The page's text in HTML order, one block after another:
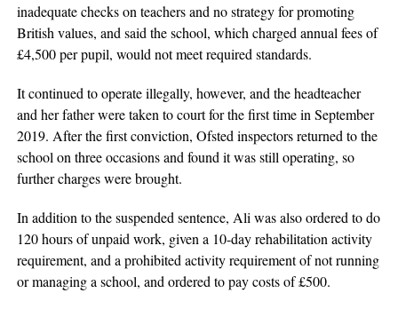
inadequate checks on teachers and no strategy for promoting
British values, and said the school, which charged annual fees of
£4,500 per pupil, would not meet required standards.
It continued to operate illegally, however, and the headteacher
and her father were taken to court for the first time in September
2019. After the first conviction, Ofsted inspectors returned to the
school on three occasions and found it was still operating, so
further charges were brought.
In addition to the suspended sentence, Ali was also ordered to do
120 hours of unpaid work, given a 10-day rehabilitation activity
requirement, and a prohibited activity requirement of not running
or managing a school, and ordered to pay costs of £500.